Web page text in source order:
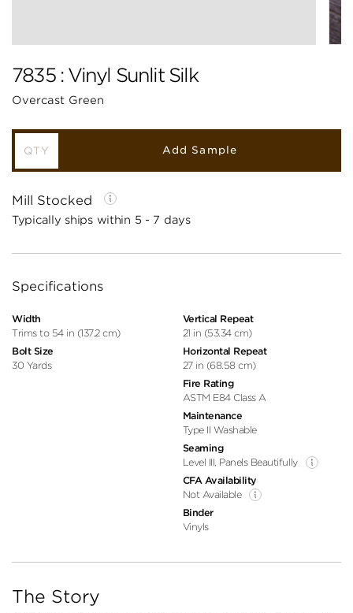
7835 : Vinyl Sunlit Silk
Overcast Green
Add Sample
Mill Stocked
Typically ships within 5 - 7 days
Specifications
Width
Trims to 54 in (137.2 cm)
Bolt Size
30 Yards
Vertical Repeat
21 in (53.34 cm)
Horizontal Repeat
27 in (68.58 cm)
Fire Rating
ASTM E84 Class A
Maintenance
Type II Washable
Seaming
Level III, Panels Beautifully
CFA Availability
Not Available
Binder
Vinyls
The Story